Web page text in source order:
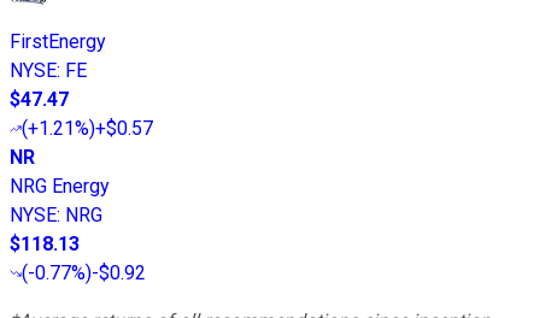
FirstEnergy
NYSE: FE
$47.47
(+1.21%)+$0.57
NR
NRG Energy
NYSE: NRG
$118.13
(-0.77%)-$0.92